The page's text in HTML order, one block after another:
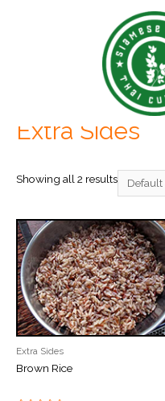
Extra Sides
Showing all 2 results
Extra Sides
Brown Rice